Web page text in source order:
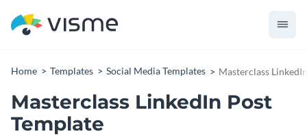
Home Templates Social Media Templates Masterclass
Masterclass LinkedIn Post
Template